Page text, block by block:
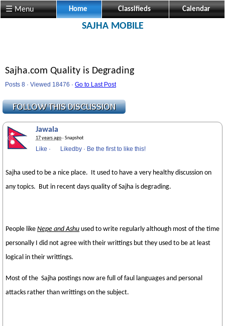
☰ Menu Home Classifieds Calendar
SAJHA MOBILE
Sajha.com Quality is Degrading
Posts 8 · Viewed 18476 · Go to Last Post
Jawala
17 years ago· Snapshot
Like · Likedby · Be the first to like this!
Sajha used to be a nice place. It used to have a very healthy discussion on
any topics. But in recent days quality of Sajha is degrading.
People like Nepe and Ashu used to write regularly although most of the time
personally I did not agree with their writtings but they used to be at least
logical in their writtings.
Most of the Sajha postings now are full of faul languages and personal
attacks rather than writtings on the subject.